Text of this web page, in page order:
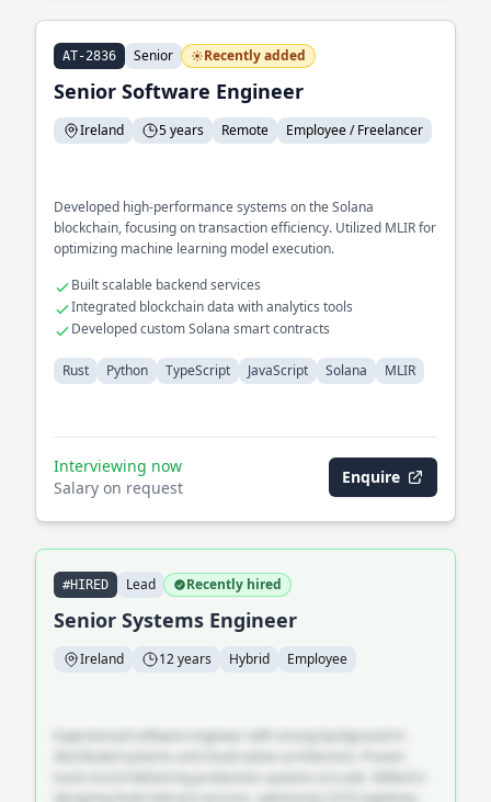
AT-2836 Senior Recently added
Senior Software Engineer
Ireland 5 years Remote Employee / Freelancer
Developed high-performance systems on the Solana
blockchain, focusing on transaction efficiency. Utilized MLIR for
optimizing machine learning model execution.
Built scalable backend services
Integrated blockchain data with analytics tools
Developed custom Solana smart contracts
Rust Python TypeScript JavaScript Solana MLIR
Interviewing now
Salary on request
Enquire
#HIRED Lead Recently hired
Senior Systems Engineer
Ireland 12 years Hybrid Employee
Experienced software engineer with strong background in
designing fault-tolerant services, optimising CI/CD pipelines,